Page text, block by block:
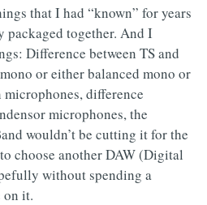
that I had “known” for years
packaged together. And I
Difference between TS and
or either balanced mono or
difference
microphones, the
wouldn’t be cutting it for the
choose another DAW (Digital
without spending a
on it.